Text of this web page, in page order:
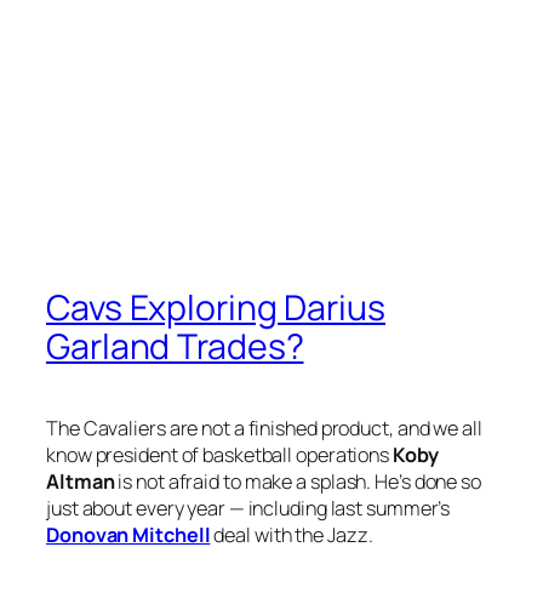
Cavs Exploring Darius
Garland Trades?
The Cavaliers are not a finished product, and we all
know president of basketball operationsKoby
Altmanis not afraid to make a splash. He’s done so
just about every year — including last summer’s
Donovan Mitchelldeal with the Jazz.